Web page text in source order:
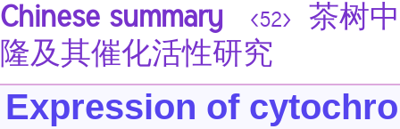
Chinese summary <52>
茶树
隆及其催化活性研究
Expression of